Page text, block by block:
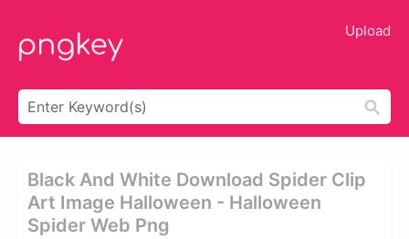
Upload
Black And White Download Spider Clip
Art Image Halloween - Halloween
Spider Web Png